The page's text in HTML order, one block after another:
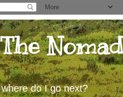
The
where do I go next?